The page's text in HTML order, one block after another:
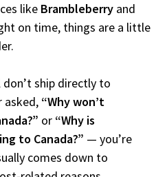
like Brambleberry and
on time, things are a little
ship directly to
asked, “Why won’t
or “Why is
to Canada?” — you’re
comes down to